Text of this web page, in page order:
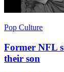
Pop Culture
Former NFL
their son